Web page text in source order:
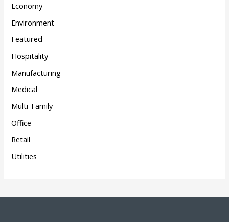
Economy
Environment
Featured
Hospitality
Manufacturing
Medical
Multi-Family
Office
Retail
Utilities